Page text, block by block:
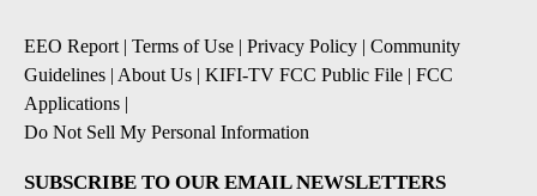
EEO Report | Terms of Use | Privacy Policy | Community
Guidelines | About Us | KIFI-TV FCC Public File | FCC
Applications |
Do Not Sell My Personal Information
SUBSCRIBE TO OUR EMAIL NEWSLETTERS